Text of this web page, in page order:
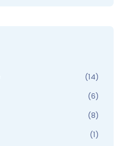
(14)
(6)
(8)
(1)